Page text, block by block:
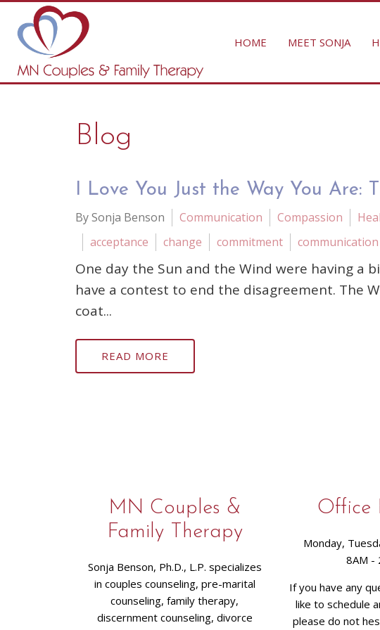
HOME MEET SONJA
Blog
I Love You Just the Way You Are:
By Sonja Benson Communication Compassion
acceptance
change commitment communication
One day the Sun and the Wind were having a
have a contest to end the disagreement. The
coat...
READ MORE
MN Couples &
Family Therapy
Sonja Benson, Ph.D., L.P. specializes
in couples counseling, pre-marital
counseling, family therapy,
discernment counseling, divorce
Office
Monday,
8AM -
If you have any
like to schedule
please do not